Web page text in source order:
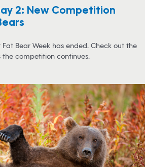
2: New Competition
Bear Week has ended. Check out the
competition continues.